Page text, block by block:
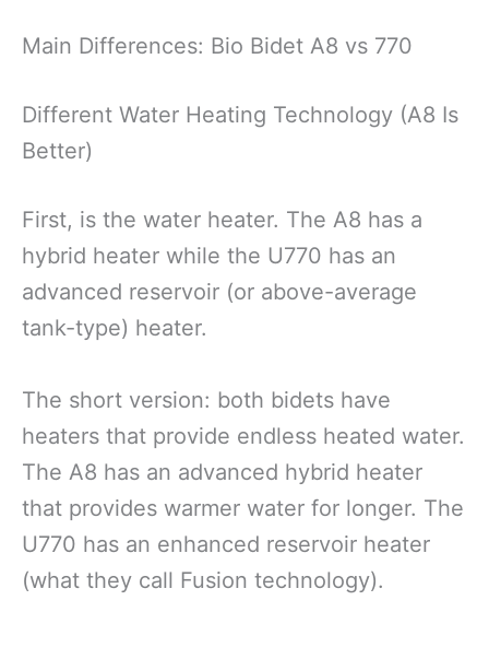
Main Differences: Bio Bidet A8 vs 770
Different Water Heating Technology (A8 Is
Better)
First, is the water heater. The A8 has a
hybrid heater while the U770 has an
advanced reservoir (or above-average
tank-type) heater.
The short version: both bidets have
heaters that provide endless heated water.
The A8 has an advanced hybrid heater
that provides warmer water for longer. The
U770 has an enhanced reservoir heater
(what they call Fusion technology).